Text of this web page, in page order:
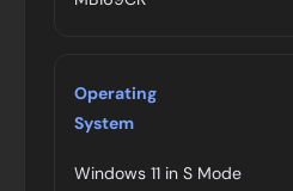
Operating
System
Windows 11 in S Mode